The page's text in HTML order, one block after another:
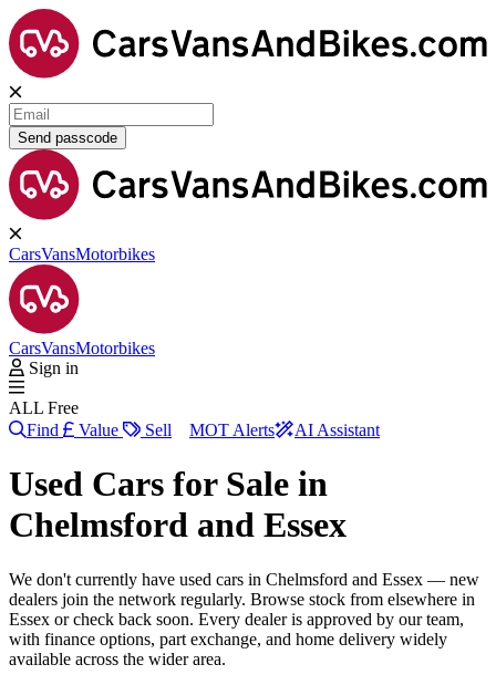
Send passcode
CarsVansMotorbikes
CarsVansMotorbikes
Sign in
ALL Free
Find
Value Sell MOT Alerts AI Assistant
Used Cars for Sale in
Chelmsford and Essex
We don't currently have used cars in Chelmsford and Essex — new
dealers join the network regularly. Browse stock from elsewhere in
Essex or check back soon. Every dealer is approved by our team,
with finance options, part exchange, and home delivery widely
available across the wider area.